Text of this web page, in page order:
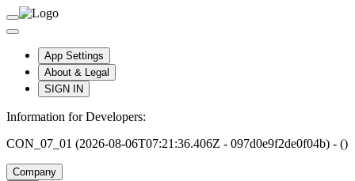
App Settings
About & Legal
SIGN IN
Information for Developers:
CON_07_01 (2026-08-06T07:21:36.406Z - 097d0e9f2de0f04b) - ()
Company